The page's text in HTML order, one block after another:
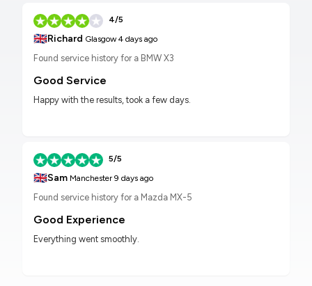
4/5
🇬🇧Richard Glasgow4 days ago
Found service history for a BMW X3
Good Service
Happy with the results, took a few days.
5/5
🇬🇧Sam Manchester9 days ago
Found service history for a Mazda MX-5
Good Experience
Everything went smoothly.